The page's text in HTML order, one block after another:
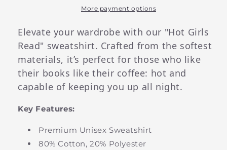
More payment options
Elevate your wardrobe with our "Hot Girls
Read" sweatshirt. Crafted from the softest
materials, it’s perfect for those who like
their books like their coffee: hot and
capable of keeping you up all night.
Key Features:
Premium Unisex Sweatshirt
80% Cotton, 20% Polyester